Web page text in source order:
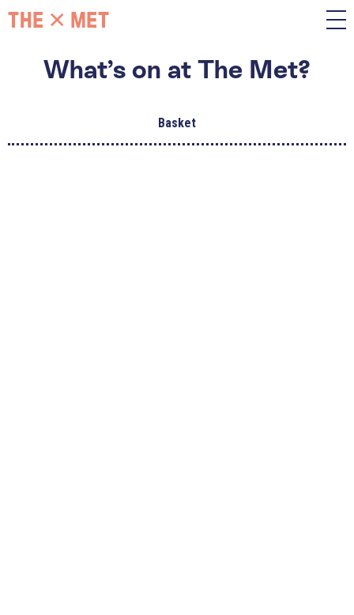
What’s on at The Met?
Basket